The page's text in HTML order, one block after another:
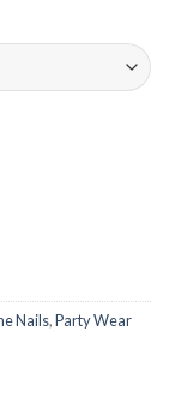
Nails,Party Wear